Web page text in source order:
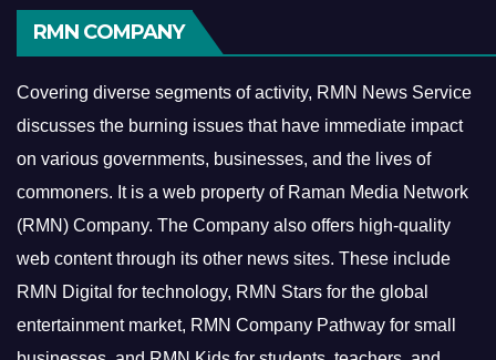
RMN COMPANY
Covering diverse segments of activity, RMN News Service
discusses the burning issues that have immediate impact
on various governments, businesses, and the lives of
commoners. It is a web property of Raman Media Network
(RMN) Company. The Company also offers high-quality
web content through its other news sites. These include
RMN Digital for technology, RMN Stars for the global
entertainment market, RMN Company Pathway for small